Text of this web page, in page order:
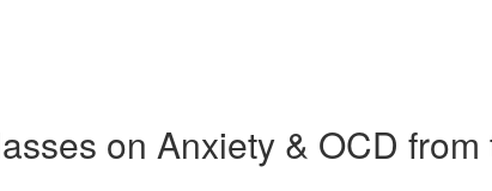
on Anxiety & OCD